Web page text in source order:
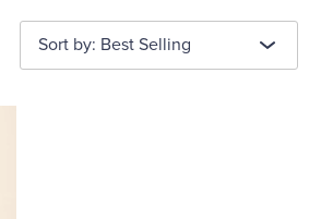
Sort by: Best Selling